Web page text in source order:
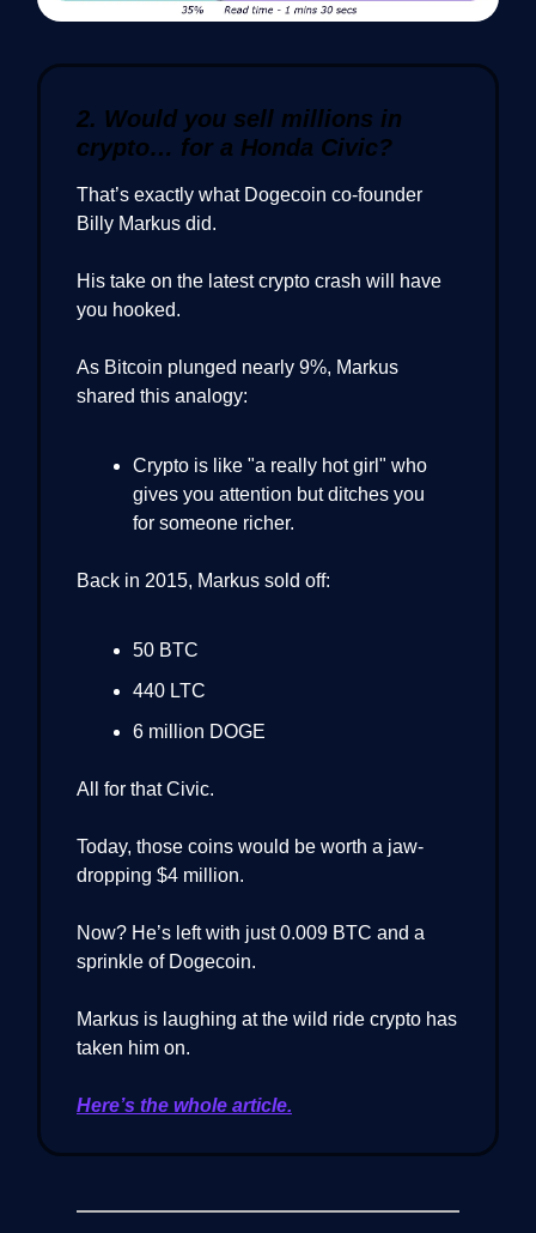
2. Would you sell millions in
crypto… for a Honda Civic?
That’s exactly what Dogecoin co-founder
Billy Markus did.
His take on the latest crypto crash will have
you hooked.
As Bitcoin plunged nearly 9%, Markus
shared this analogy:
Crypto is like "a really hot girl" who
gives you attention but ditches you
for someone richer.
Back in 2015, Markus sold off:
50 BTC
440 LTC
6 million DOGE
All for that Civic.
Today, those coins would be worth a jaw-
dropping $4 million.
Now? He’s left with just 0.009 BTC and a
sprinkle of Dogecoin.
Markus is laughing at the wild ride crypto has
taken him on.
Here’s the whole article.